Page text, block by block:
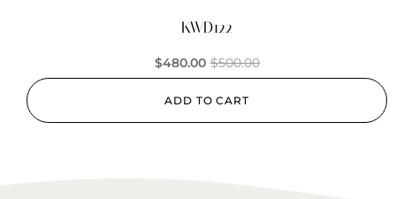
KWD122
$500.00
$480.00
ADD TO CART